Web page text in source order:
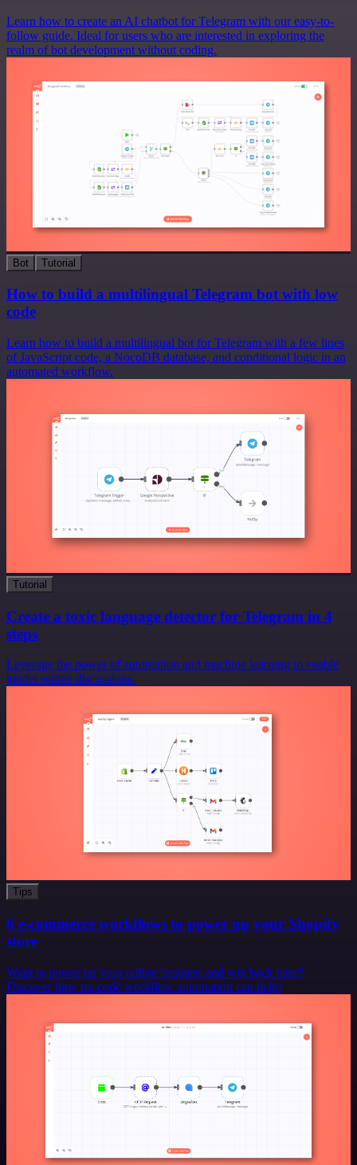
Learn how to create an AI chatbot for Telegram with our easy-to-
follow guide. Ideal for users who are interested in exploring the
realm of bot development without coding.
Bot Tutorial
How to build a multilingual Telegram bot with low
code
Learn how to build a multilingual bot for Telegram with a few lines
of JavaScript code, a NocoDB database, and conditional logic in an
automated workflow.
Tutorial
Create a toxic language detector for Telegram in 4
steps
Leverage the power of automation and machine learning to enable
kinder online discussions.
Tips
6 e-commerce workflows to power up your Shopify
store
Want to power up your online business and win back time?
Discover how no-code workflow automation can help!